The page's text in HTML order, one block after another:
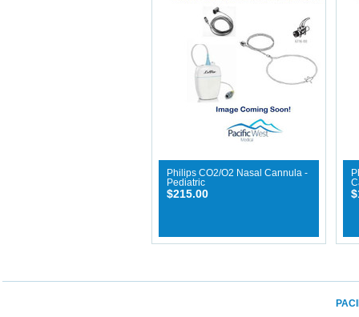
Philips CO2/O2 Nasal Cannula -
Pediatric
$215.00